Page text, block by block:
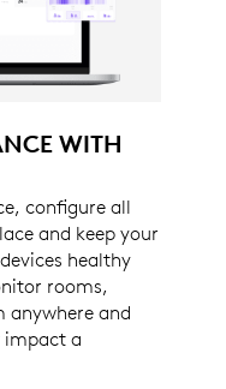
WITH
configure all
and keep your
healthy
rooms,
anywhere and
impact a